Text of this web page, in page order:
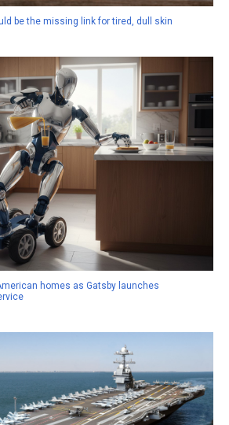
be the missing link for tired, dull skin
homes as Gatsby launches